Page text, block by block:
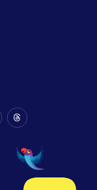
Follow
on
Threads